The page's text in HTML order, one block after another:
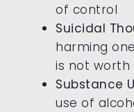
of control
Suicidal
harming
is not worth
Substance
use of